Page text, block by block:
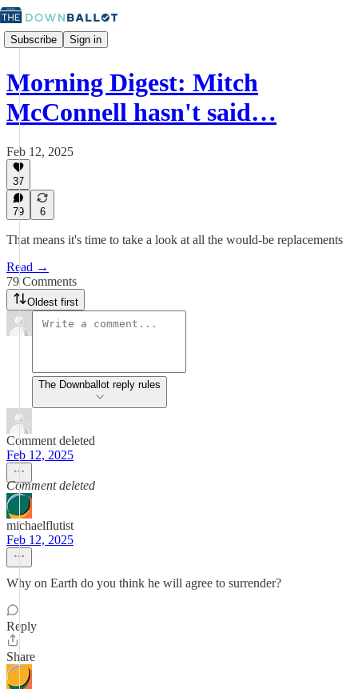
Subscribe Sign in
Morning Digest: Mitch
McConnell hasn't said…
Feb 12, 2025
37
79 6
That means it's time to take a look at all the would-be replacements
Read →
79 Comments
Oldest first
The Downballot reply rules
Comment deleted
Feb 12, 2025
Comment deleted
michaelflutist
Feb 12, 2025
Why on Earth do you think he will agree to surrender?
Reply
Share